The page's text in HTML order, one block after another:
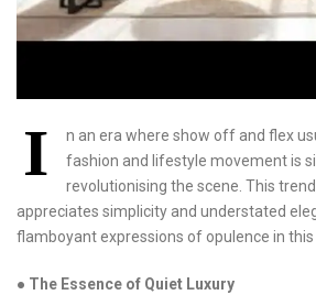
I
n an era where show off and flex
fashion and lifestyle movement is
revolutionising the scene. This
appreciates simplicity and understated
flamboyant expressions of opulence in this
● The Essence of Quiet Luxury